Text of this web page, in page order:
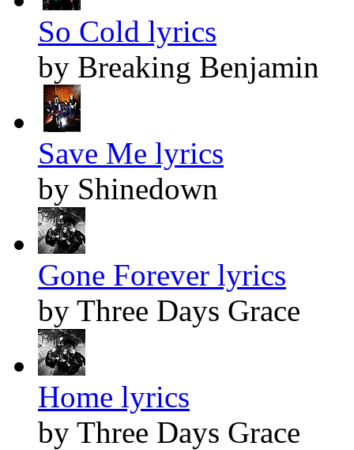
So Cold lyrics
by Breaking Benjamin
Save Me lyrics
by Shinedown
Gone Forever lyrics
by Three Days Grace
Home lyrics
by Three Days Grace